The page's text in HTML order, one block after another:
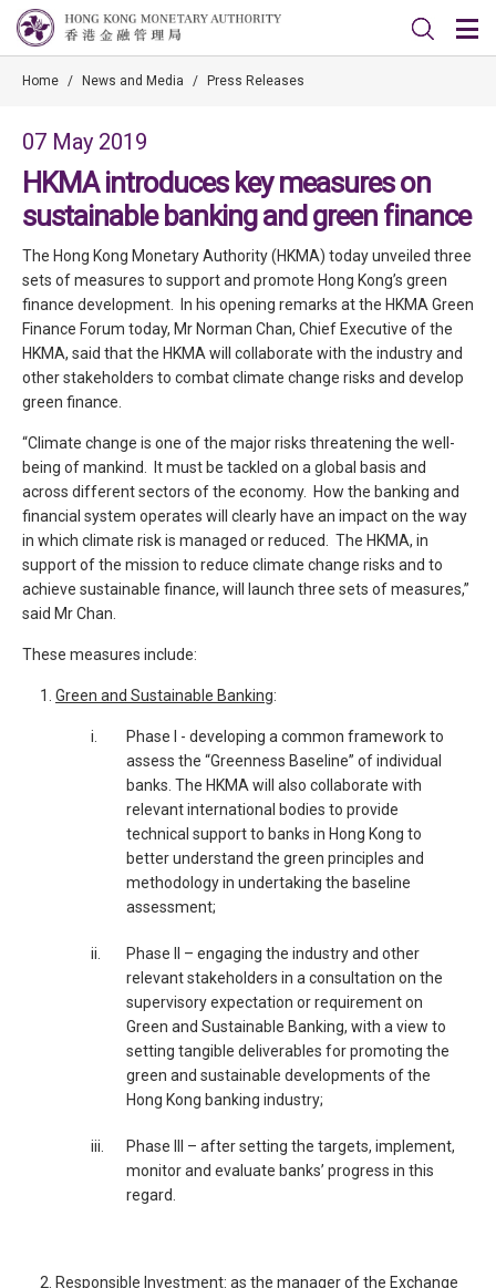
Home / News and Media / Press Releases
07 May 2019
HKMA introduces key measures on
sustainable banking and green finance
The Hong Kong Monetary Authority (HKMA) today unveiled three
sets of measures to support and promote Hong Kong’s green
finance development. In his opening remarks at the HKMA Green
Finance Forum today, Mr Norman Chan, Chief Executive of the
HKMA, said that the HKMA will collaborate with the industry and
other stakeholders to combat climate change risks and develop
green finance.
“Climate change is one of the major risks threatening the well-
being of mankind. It must be tackled on a global basis and
across different sectors of the economy. How the banking and
financial system operates will clearly have an impact on the way
in which climate risk is managed or reduced. The HKMA, in
support of the mission to reduce climate change risks and to
achieve sustainable finance, will launch three sets of measures,”
said Mr Chan.
These measures include:
Green and Sustainable Banking:
i.
Phase I - developing a common framework to
assess the “Greenness Baseline” of individual
banks. The HKMA will also collaborate with
relevant international bodies to provide
technical support to banks in Hong Kong to
better understand the green principles and
methodology in undertaking the baseline
assessment;
ii.
Phase II – engaging the industry and other
relevant stakeholders in a consultation on the
supervisory expectation or requirement on
Green and Sustainable Banking, with a view to
setting tangible deliverables for promoting the
green and sustainable developments of the
Hong Kong banking industry;
iii.
Phase III – after setting the targets, implement,
monitor and evaluate banks’ progress in this
regard.
Responsible Investment: as the manager of the Exchange